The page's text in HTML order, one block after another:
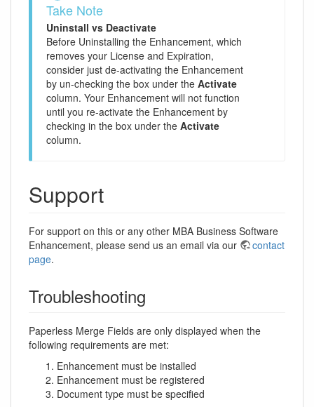
Take Note
Uninstall vs Deactivate
Before Uninstalling the Enhancement, which
removes your License and Expiration,
consider just de-activating the Enhancement
by un-checking the box under the Activate
column. Your Enhancement will not function
until you re-activate the Enhancement by
checking in the box under the Activate
column.
Support
For support on this or any other MBA Business Software
Enhancement, please send us an email via our
contact
page.
Troubleshooting
Paperless Merge Fields are only displayed when the
following requirements are met:
Enhancement must be installed
Enhancement must be registered
Document type must be specified